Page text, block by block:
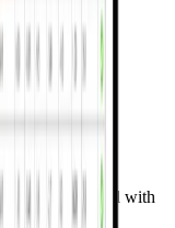
compared with